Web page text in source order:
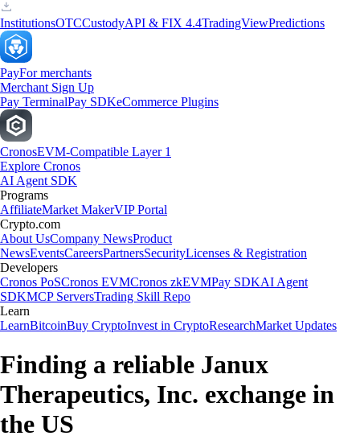
InstitutionsOTCCustodyAPI & FIX 4.4TradingViewPredictions
PayFor merchants
Merchant Sign Up
Pay TerminalPay SDKeCommerce Plugins
CronosEVM-Compatible Layer 1
Explore Cronos
AI Agent SDK
Programs
AffiliateMarket MakerVIP Portal
Crypto.com
About UsCompany NewsProduct
NewsEventsCareersPartnersSecurityLicenses & Registration
Developers
Cronos PoSCronos EVMCronos zkEVMPay SDKAI Agent
SDKMCP ServersTrading Skill Repo
Learn
LearnBitcoinBuy CryptoInvest in CryptoResearchMarket Updates
Finding a reliable Janux
Therapeutics, Inc. exchange in
the US